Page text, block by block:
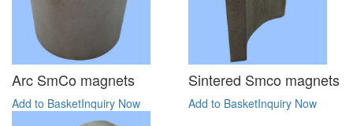
Arc SmCo magnets
Add to BasketInquiry Now
Sintered Smco magnets
Add to BasketInquiry Now